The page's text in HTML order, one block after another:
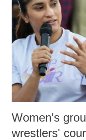
in a democracy—along
history of independent
which Prime Minister has
Women's
wrestlers'